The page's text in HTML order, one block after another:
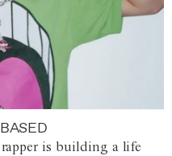
is building a life